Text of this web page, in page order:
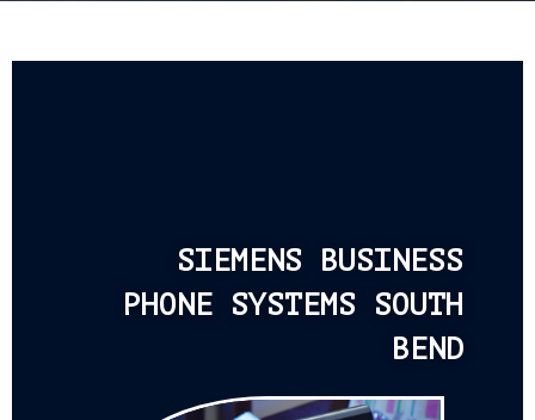
SIEMENS BUSINESS
PHONE SYSTEMS SOUTH
BEND